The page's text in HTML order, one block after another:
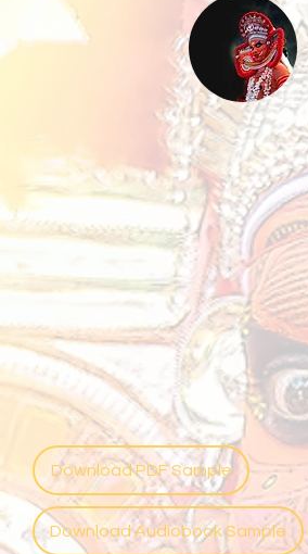
Download PDF Sample
Download Audiobook Sample